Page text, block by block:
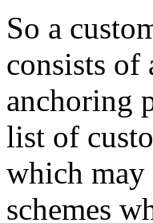
So a
consists of
anchoring
list of
which may
schemes